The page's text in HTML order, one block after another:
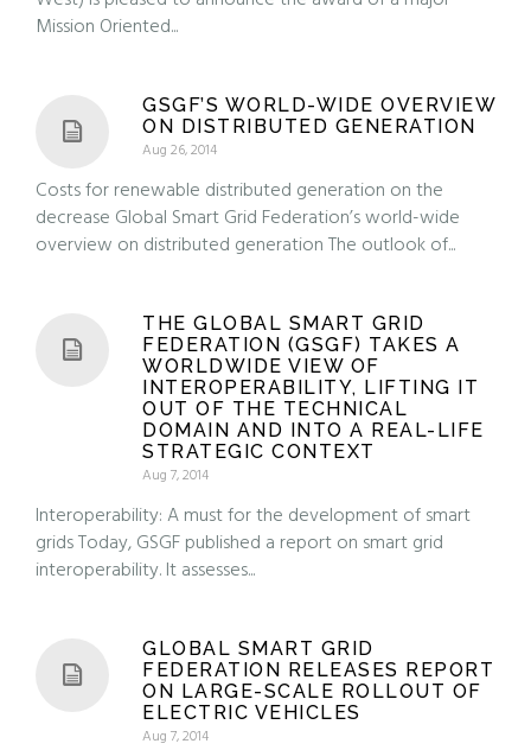
Mission Oriented...
GSGF’S WORLD-WIDE OVERVIEW
ON DISTRIBUTED GENERATION
Aug 26, 2014
Costs for renewable distributed generation on the
decrease Global Smart Grid Federation’s world-wide
overview on distributed generation The outlook of...
THE GLOBAL SMART GRID
FEDERATION (GSGF) TAKES A
WORLDWIDE VIEW OF
INTEROPERABILITY, LIFTING IT
OUT OF THE TECHNICAL
DOMAIN AND INTO A REAL-LIFE
STRATEGIC CONTEXT
Aug 7, 2014
Interoperability: A must for the development of smart
grids Today, GSGF published a report on smart grid
interoperability. It assesses...
GLOBAL SMART GRID
FEDERATION RELEASES REPORT
ON LARGE-SCALE ROLLOUT OF
ELECTRIC VEHICLES
Aug 7, 2014